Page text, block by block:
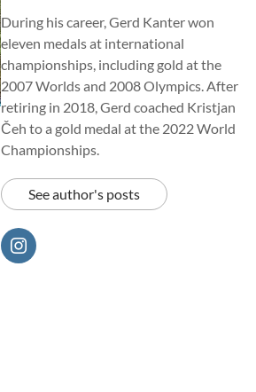
During his career, Gerd Kanter won
eleven medals at international
championships, including gold at the
2007 Worlds and 2008 Olympics. After
retiring in 2018, Gerd coached Kristjan
Čeh to a gold medal at the 2022 World
Championships.
See author's posts